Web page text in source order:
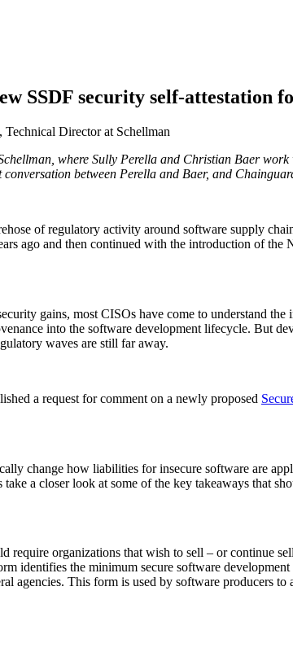
Chain SecurityDownload the report
SSDF security self-attestation
Director at Schellman
where Sully Perella and Christian Baer
between Perella and Baer, and
of regulatory activity around software supply
ago and then continued with the introduction of
gains, most CISOs have come to understand
into the software development lifecycle. But
waves are still far away.
a request for comment on a newly proposed
change how liabilities for insecure software are
a closer look at some of the key takeaways that
organizations that wish to sell – or continue
identifies the minimum secure software
agencies. This form is used by software producers